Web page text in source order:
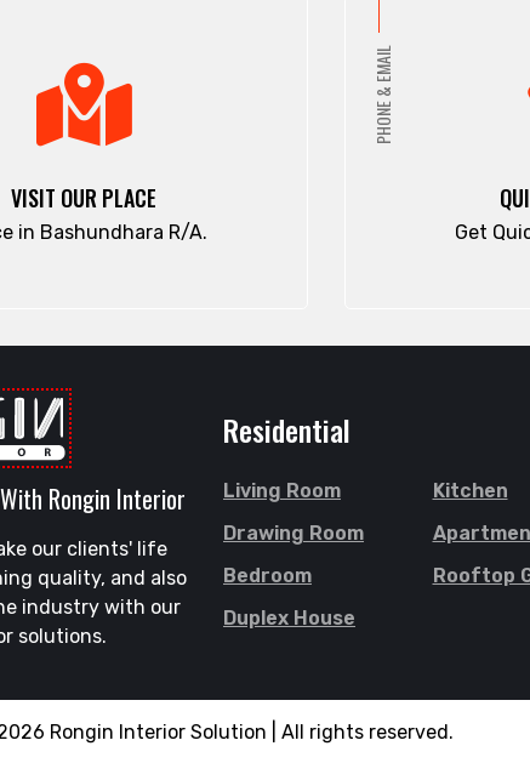
VISIT OUR PLACE
in Bashundhara R/A.
PHONE & EMAIL
Get
Rongin Interior
our clients' life
quality, and also
industry with our
solutions.
Residential
Living Room
Kitchen
Drawing Room
Bedroom
Rooftop
Duplex House
Rongin Interior Solution | All rights reserved.